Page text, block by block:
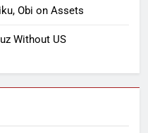
Obi on Assets
Without US